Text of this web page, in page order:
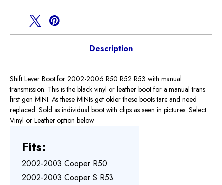
Description
Shift Lever Boot for 2002-2006 R50 R52 R53 with manual
transmission. This is the black vinyl or leather boot for a manual trans
first gen MINI. As these MINIs get older these boots tare and need
replaced. Sold as individual boot with clips as seen in pictures. Select
Vinyl or Leather option below
Fits:
2002-2003 Cooper R50
2002-2003 Cooper S R53